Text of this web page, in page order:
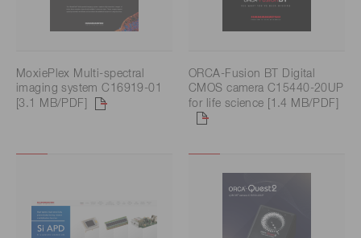
MoxiePlex Multi-spectral
imaging system C16919-01
[3.1 MB/PDF]
ORCA-Fusion BT Digital
CMOS camera C15440-20UP
for life science [1.4 MB/PDF]